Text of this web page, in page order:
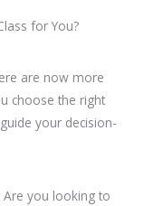
for You?
are now more
choose the right
your decision-
Are you looking to